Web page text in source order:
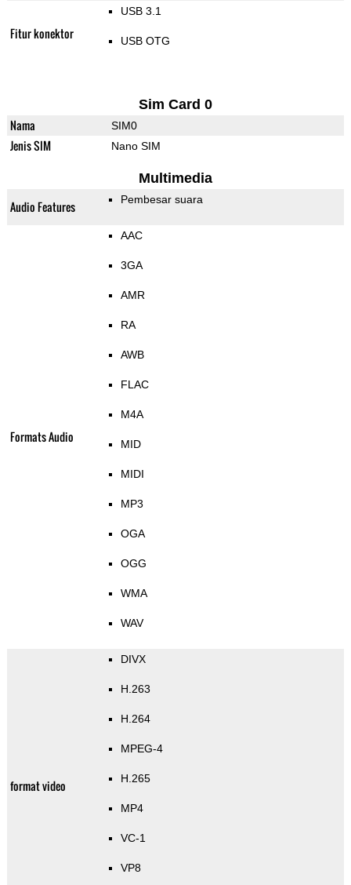
Fitur konektor
USB 3.1
USB OTG
Sim Card 0
Nama SIM0
Jenis SIM Nano SIM
Multimedia
Audio Features Pembesar suara
Formats Audio
AAC
3GA
AMR
RA
AWB
FLAC
M4A
MID
MIDI
MP3
OGA
OGG
WMA
WAV
format video
DIVX
H.263
H.264
MPEG-4
H.265
MP4
VC-1
VP8